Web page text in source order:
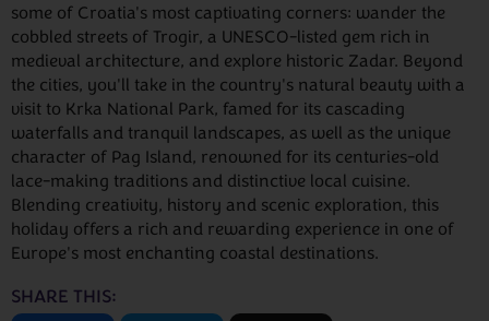
some of Croatia's most captivating corners: wander the
cobbled streets of Trogir, a UNESCO-listed gem rich in
medieval architecture, and explore historic Zadar. Beyond
the cities, you'll take in the country's natural beauty with a
visit to Krka National Park, famed for its cascading
waterfalls and tranquil landscapes, as well as the unique
character of Pag Island, renowned for its centuries-old
lace-making traditions and distinctive local cuisine.
Blending creativity, history and scenic exploration, this
holiday offers a rich and rewarding experience in one of
Europe's most enchanting coastal destinations.
SHARE THIS: